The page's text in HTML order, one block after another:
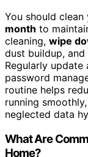
You should
month to
cleaning, wipe
dust buildup,
Regularly update
password
routine helps
running
neglected data
What Are
Home?